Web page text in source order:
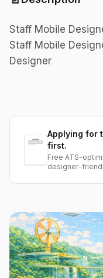
Staff Mobile
Staff Mobile
Designer
Applying for
first.
Free ATS-
designer-